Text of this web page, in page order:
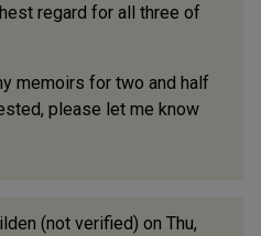
regard for all three of
memoirs for two and half
please let me know
(not verified) on Thu,